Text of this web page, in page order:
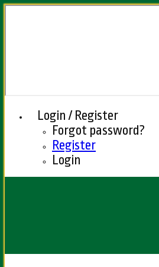
Login / Register
Forgot password?
Register
Login